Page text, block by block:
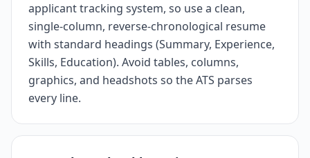
applicant tracking system, so use a clean,
single-column, reverse-chronological resume
with standard headings (Summary, Experience,
Skills, Education). Avoid tables, columns,
graphics, and headshots so the ATS parses
every line.